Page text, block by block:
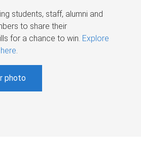
students, staff, alumni and
to share their
for a chance to win. Explore
.
photo